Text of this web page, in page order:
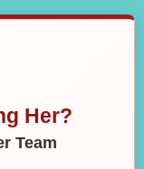
Her?
Team